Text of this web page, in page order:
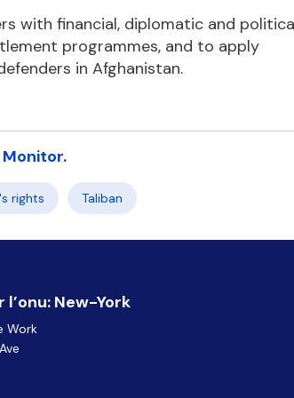
with financial, diplomatic and
programmes, and to apply
in Afghanistan.
Monitor.
rights Taliban
l’onu: New-York
Work